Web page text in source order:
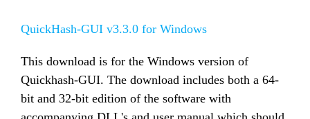
QuickHash-GUI v3.3.0 for Windows
This download is for the Windows version of
Quickhash-GUI. The download includes both a 64-
bit and 32-bit edition of the software with